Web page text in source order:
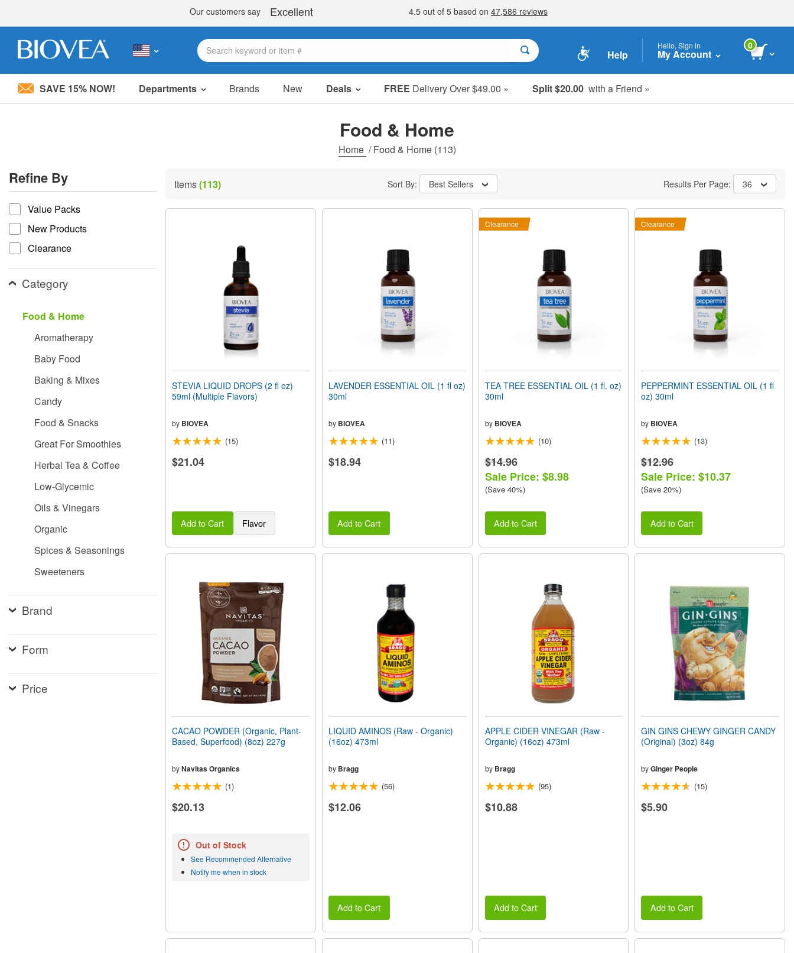
Please
system.
Press
Control-
F11
adjust
the
website
with
accessibility
Help
Hello, Sign in
My Account
0
SAVE 15% NOW! Departments Brands New Deals FREE Delivery Over $49.00 » Split $20.00 with a Friend »
Sale Items
Clearance
Food & Home
Home /Food & Home(113)
Refine By
refine by
Value Packs
New Products
Clearance
Category
Food & Home
Aromatherapy
Baby Food
Baking & Mixes
Candy
Food & Snacks
Great For Smoothies
Herbal Tea & Coffee
Low-Glycemic
Oils & Vinegars
Organic
Spices & Seasonings
Sweeteners
Brand
Form
Price
Items(113) Sort By: Best Sellers Results Per Page: 36
STEVIA LIQUID DROPS (2 fl oz)
59ml (Multiple Flavors)
by BIOVEA
(15)
$21.04
Add to Cart Flavor
LAVENDER ESSENTIAL OIL (1 fl oz)
30ml
by BIOVEA
(11)
$18.94
Add to Cart
Clearance
TEA TREE ESSENTIAL OIL (1 fl. oz)
30ml
by BIOVEA
(10)
$14.96
Sale Price: $8.98
(Save 40%)
Add to Cart
Clearance
PEPPERMINT ESSENTIAL OIL (1 fl
oz) 30ml
by BIOVEA
(13)
$12.96
Sale Price: $10.37
(Save 20%)
Add to Cart
CACAO POWDER (Organic, Plant-
Based, Superfood) (8oz) 227g
byNavitas Organics
(1)
$20.13
Out of Stock
See Recommended Alternative
Notify me when in stock
LIQUID AMINOS (Raw - Organic)
(16oz) 473ml
by Bragg
(56)
$12.06
Add to Cart
APPLE CIDER VINEGAR (Raw -
Organic) (16oz) 473ml
by Bragg
(95)
$10.88
Add to Cart
GIN GINS CHEWY GINGER CANDY
(Original) (3oz) 84g
byGinger People
(15)
$5.90
Add to Cart